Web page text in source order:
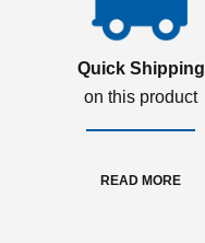
Quick Shipping
on this product
READ MORE